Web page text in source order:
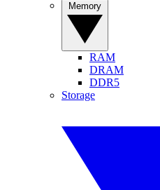
RAM
DRAM
DDR5
Storage